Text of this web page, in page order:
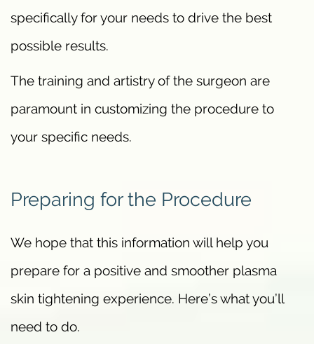
specifically for your needs to drive the best
possible results.
The training and artistry of the surgeon are
paramount in customizing the procedure to
your specific needs.
Preparing for the Procedure
We hope that this information will help you
prepare for a positive and smoother plasma
skin tightening experience. Here’s what you’ll
need to do.